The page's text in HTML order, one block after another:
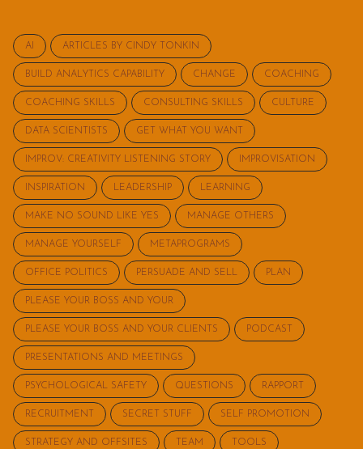
AI ARTICLES BY CINDY TONKIN
BUILD ANALYTICS CAPABILITY CHANGE COACHING
COACHING SKILLS CONSULTING SKILLS CULTURE
DATA SCIENTISTS GET WHAT YOU WANT
IMPROV: CREATIVITY LISTENING STORY IMPROVISATION
INSPIRATION LEADERSHIP LEARNING
MAKE NO SOUND LIKE YES MANAGE OTHERS
MANAGE YOURSELF METAPROGRAMS
OFFICE POLITICS PERSUADE AND SELL PLAN
PLEASE YOUR BOSS AND YOUR
PLEASE YOUR BOSS AND YOUR CLIENTS PODCAST
PRESENTATIONS AND MEETINGS
PSYCHOLOGICAL SAFETY QUESTIONS RAPPORT
RECRUITMENT SECRET STUFF SELF PROMOTION
STRATEGY AND OFFSITES TEAM TOOLS